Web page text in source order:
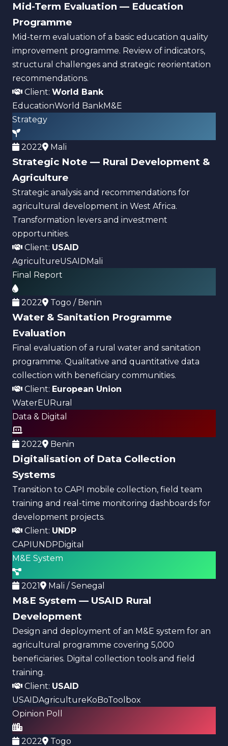
Mid-Term Evaluation — Education
Programme
Mid-term evaluation of a basic education quality
improvement programme. Review of indicators,
structural challenges and strategic reorientation
recommendations.
Client: World Bank
EducationWorld BankM&E
Strategy
2022 Mali
Strategic Note — Rural Development &
Agriculture
Strategic analysis and recommendations for
agricultural development in West Africa.
Transformation levers and investment
opportunities.
Client: USAID
AgricultureUSAIDMali
Final Report
2022 Togo / Benin
Water & Sanitation Programme
Evaluation
Final evaluation of a rural water and sanitation
programme. Qualitative and quantitative data
collection with beneficiary communities.
Client: European Union
WaterEURural
Data & Digital
2022 Benin
Digitalisation of Data Collection
Systems
Transition to CAPI mobile collection, field team
training and real-time monitoring dashboards for
development projects.
Client: UNDP
CAPIUNDPDigital
M&E System
2021 Mali / Senegal
M&E System — USAID Rural
Development
Design and deployment of an M&E system for an
agricultural programme covering 5,000
beneficiaries. Digital collection tools and field
training.
Client: USAID
USAIDAgricultureKoBoToolbox
Opinion Poll
2022 Togo